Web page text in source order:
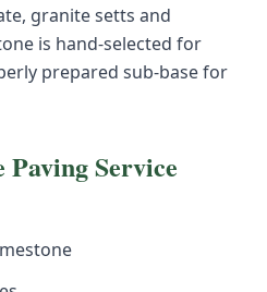
granite setts and
is hand-selected for
prepared sub-base for
PavingService